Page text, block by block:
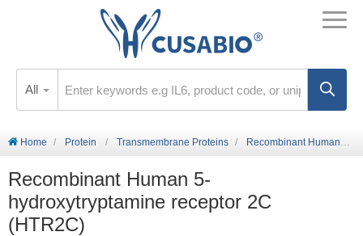
All
Home Protein Transmembrane Proteins Recombinant Human 5-hydroxytryptamine receptor 2C (HTR2C)
Recombinant Human 5-
hydroxytryptamine receptor 2C
(HTR2C)